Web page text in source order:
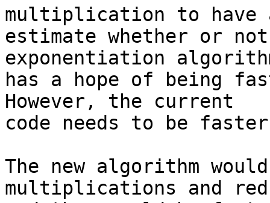
multiplication to have
estimate whether or
exponentiation
has a hope of being
However, the current
code needs to be
The new algorithm
multiplications and